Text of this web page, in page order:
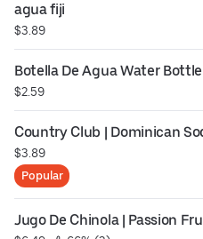
agua fiji
$3.89
Botella De Agua Water Bottle
$2.59
Country Club | Dominican
$3.89
Popular
Jugo De Chinola | Passion